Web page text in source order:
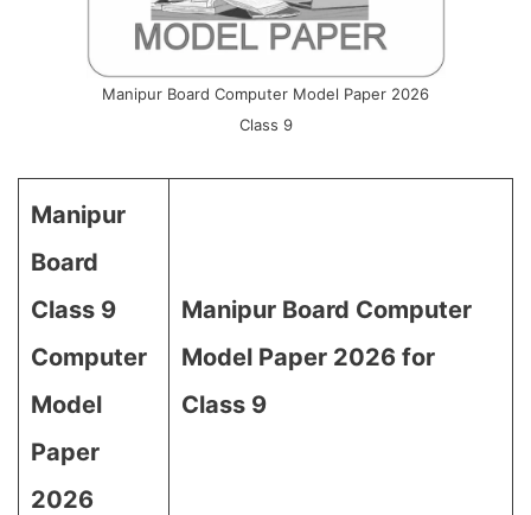
Manipur Board Computer Model Paper 2026
Class 9
Manipur
Board
Class 9
Computer
Model
Paper
2026
Manipur Board Computer
Model Paper 2026 for
Class 9